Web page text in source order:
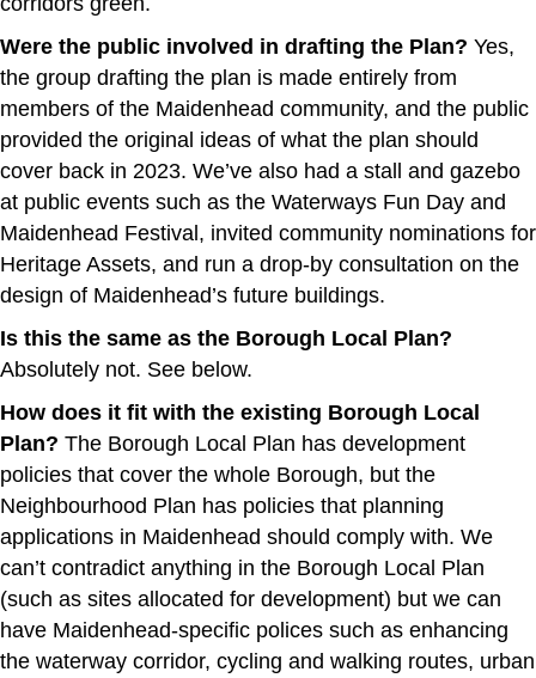
Were the public involved in drafting the Plan? Yes,
the group drafting the plan is made entirely from
members of the Maidenhead community, and the public
provided the original ideas of what the plan should
cover back in 2023. We’ve also had a stall and gazebo
at public events such as the Waterways Fun Day and
Maidenhead Festival, invited community nominations for
Heritage Assets, and run a drop-by consultation on the
design of Maidenhead’s future buildings.
Is this the same as the Borough Local Plan?
Absolutely not. See below.
How does it fit with the existing Borough Local
Plan? The Borough Local Plan has development
policies that cover the whole Borough, but the
Neighbourhood Plan has policies that planning
applications in Maidenhead should comply with. We
can’t contradict anything in the Borough Local Plan
(such as sites allocated for development) but we can
have Maidenhead-specific polices such as enhancing
the waterway corridor, cycling and walking routes, urban